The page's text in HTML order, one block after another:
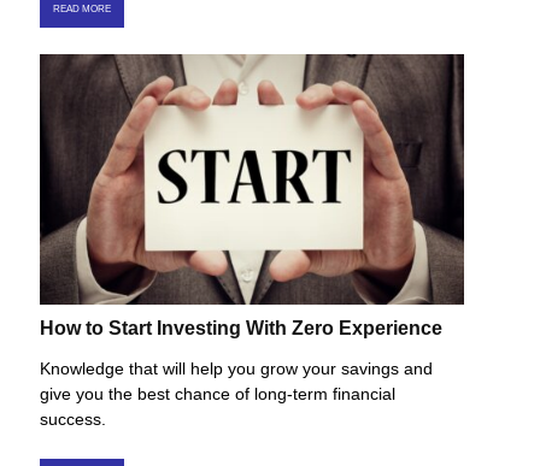
READ MORE
How to Start Investing With Zero Experience
Knowledge that will help you grow your savings and
give you the best chance of long-term financial
success.